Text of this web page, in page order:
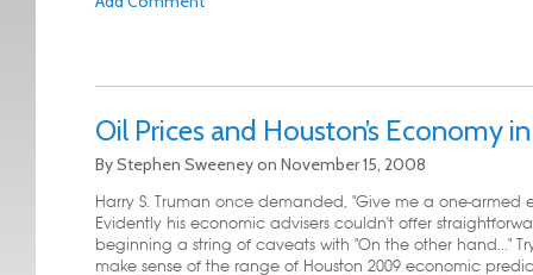
Oil Prices and Houston’s Economy
ByStephen Sweeneyon November 15, 2008
Harry S. Truman once demanded, "Give me a one-armed
Evidently his economic advisers couldn't offer
beginning a string of caveats with "On the other hand..."
make sense of the range of Houston 2009 economic